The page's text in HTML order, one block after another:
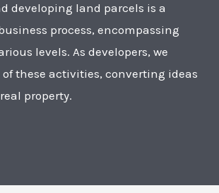
developing land parcels is a
process, encompassing
levels. As developers, we
these activities, converting ideas
property.